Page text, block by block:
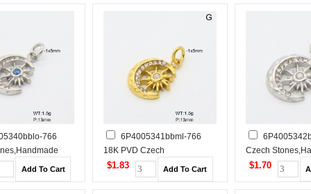
766
Steel
6P4005341bbml-766
18K PVD Czech
Stones,Handmade Polished
Stainless Steel Pendant
$1.83
Czech
Polished
$1.70